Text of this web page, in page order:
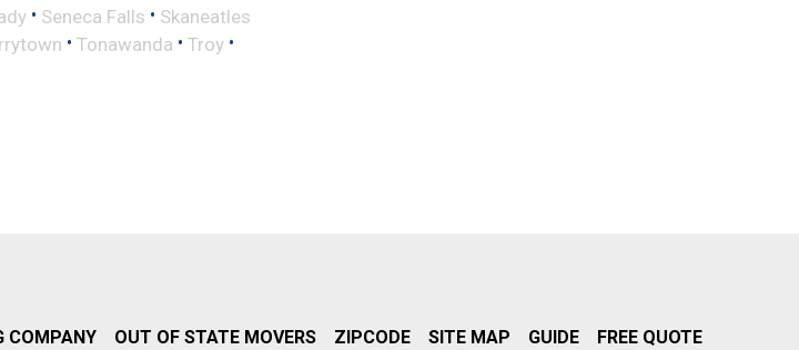
• Seneca Falls • Skaneatles
• Tonawanda • Troy •
COMPANY OUT OF STATE MOVERS ZIPCODE SITE MAP GUIDE FREE QUOTE